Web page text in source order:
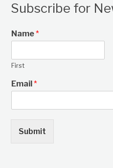
Subscribe for
Name*
First
Email*
Submit